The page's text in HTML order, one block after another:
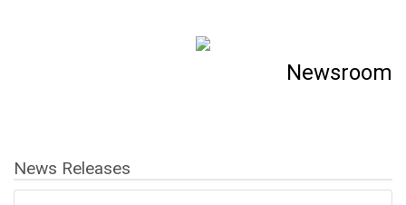
Newsroom
News Releases